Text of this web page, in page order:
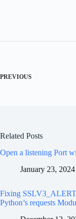
PREVIOUS
Related Posts
Open a listening Port
January 23, 2024
Fixing
Python’s requests